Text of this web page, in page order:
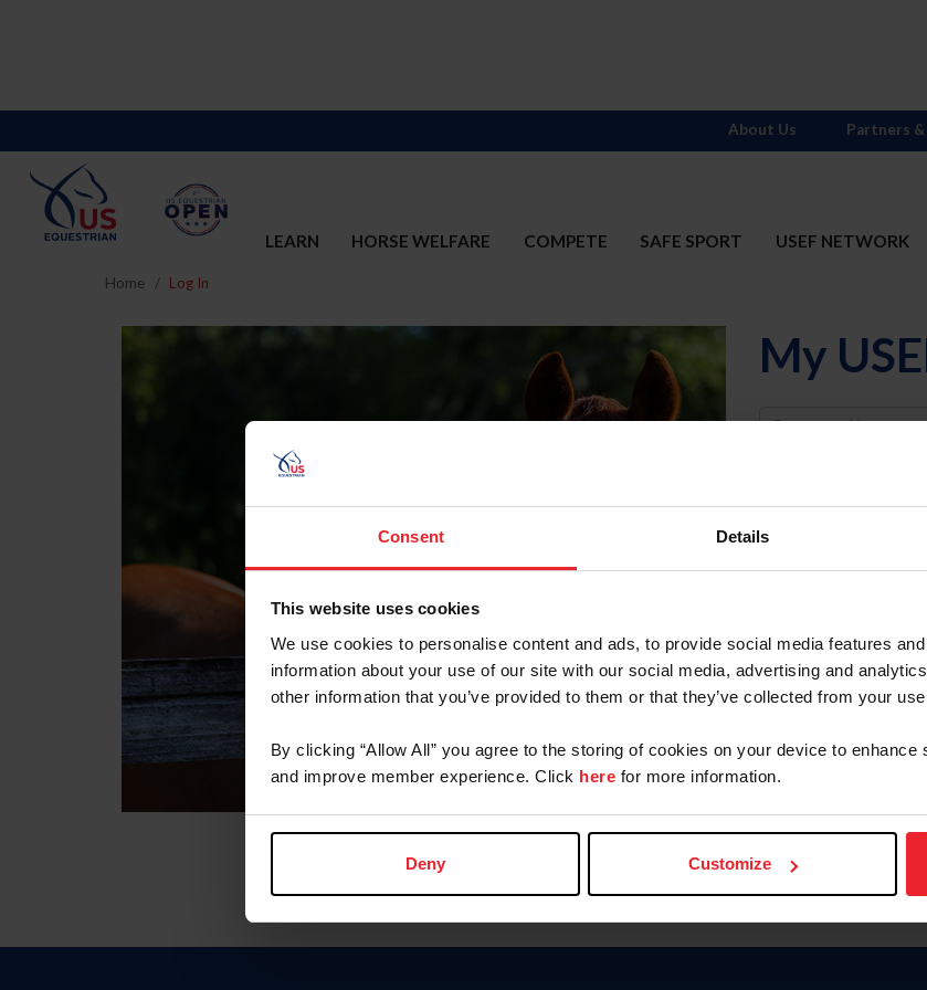
Consent Details
This website uses cookies
We use cookies to personalise content and ads, to provide social media features
information about your use of our site with our social media, advertising and
other information that you’ve provided to them or that they’ve collected from your
By clicking “Allow All” you agree to the storing of cookies on your device to
and improve member experience. Click here for more information.
Deny Customize
LEARN HORSE WELFARE COMPETE SAFE SPORT USEF NETWORK
About Us Partners
Home Log In
My
Username
Forgot Username or
Forgot/Change
Para leer esta página